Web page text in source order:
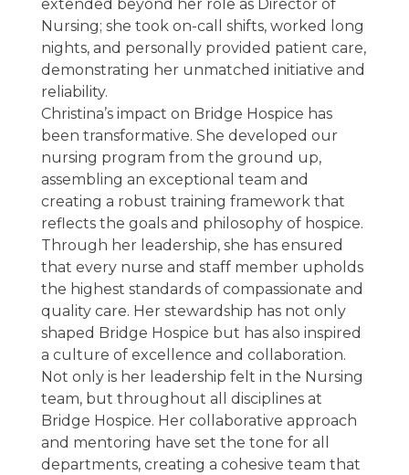
extended beyond her role as Director of
Nursing; she took on-call shifts, worked long
nights, and personally provided patient care,
demonstrating her unmatched initiative and
reliability.
Christina’s impact on Bridge Hospice has
been transformative. She developed our
nursing program from the ground up,
assembling an exceptional team and
creating a robust training framework that
reflects the goals and philosophy of hospice.
Through her leadership, she has ensured
that every nurse and staff member upholds
the highest standards of compassionate and
quality care. Her stewardship has not only
shaped Bridge Hospice but has also inspired
a culture of excellence and collaboration.
Not only is her leadership felt in the Nursing
team, but throughout all disciplines at
Bridge Hospice. Her collaborative approach
and mentoring have set the tone for all
departments, creating a cohesive team that